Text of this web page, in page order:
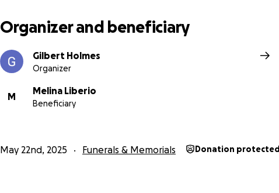
Organizer and beneficiary
Gilbert Holmes
Organizer
M
Melina Liberio
Beneficiary
May 22nd, 2025 Funerals & Memorials Donation protected